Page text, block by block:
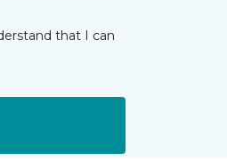
that I can